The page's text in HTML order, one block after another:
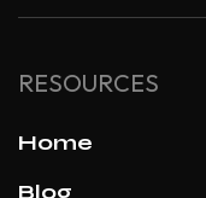
RESOURCES
Home
Blog